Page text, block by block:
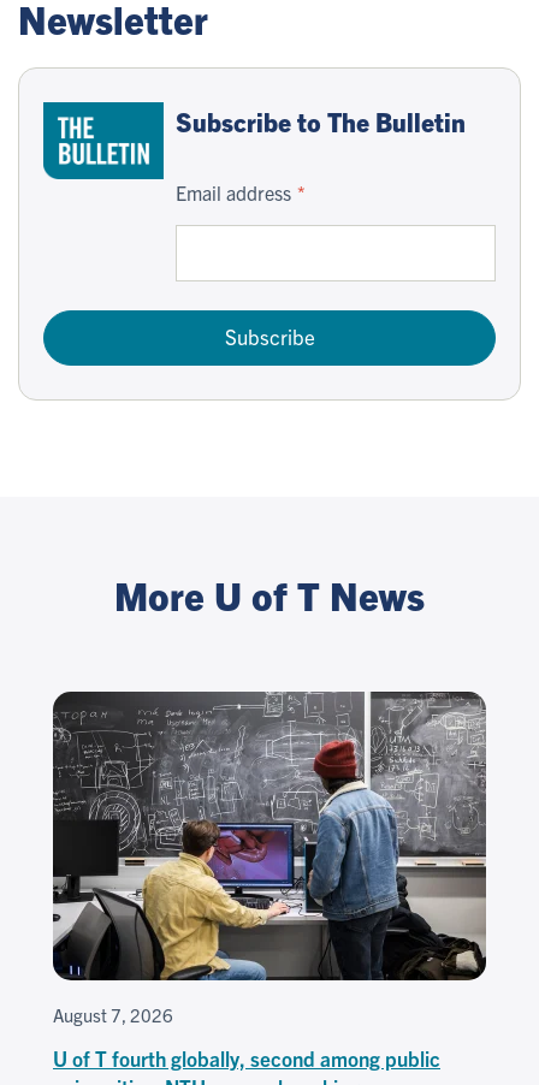
Newsletter
Subscribe to The Bulletin
Email address
Subscribe
More U of T News
August 7, 2026
U of T fourth globally, second among public